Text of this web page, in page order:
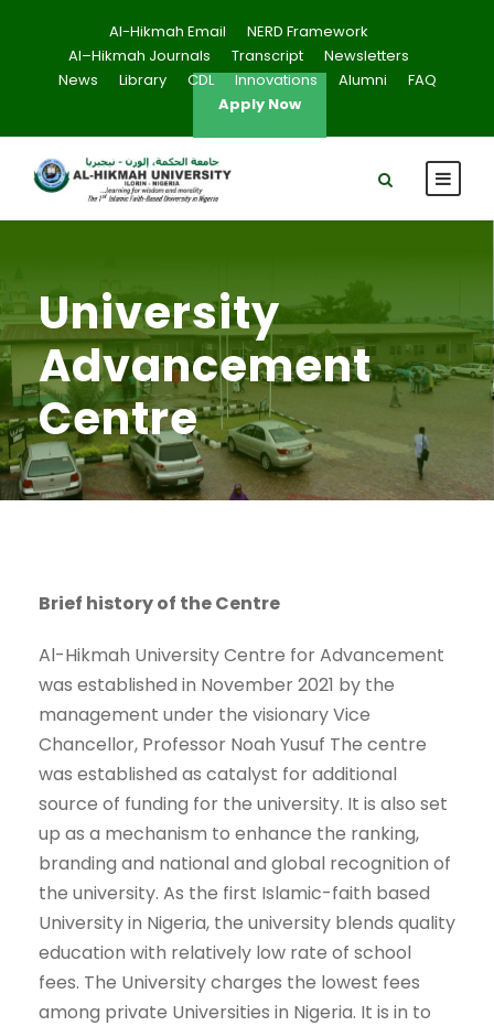
Al-Hikmah Email
NERD Framework
Al–Hikmah Journals
Transcript
Newsletters
News
Library CDL Innovations Alumni
FAQ
Apply Now
University
Advancement
Centre
Brief history of the Centre
Al-Hikmah University Centre for Advancement
was established in November 2021 by the
management under the visionary Vice
Chancellor, Professor Noah Yusuf The centre
was established as catalyst for additional
source of funding for the university. It is also set
up as a mechanism to enhance the ranking,
branding and national and global recognition of
the university. As the first Islamic-faith based
University in Nigeria, the university blends quality
education with relatively low rate of school
fees. The University charges the lowest fees
among private Universities in Nigeria. It is in to